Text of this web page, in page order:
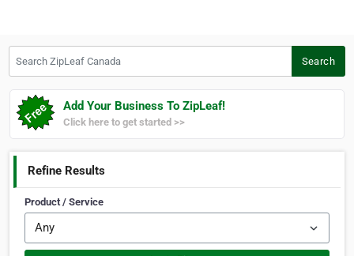
Search
Add Your Business To ZipLeaf!
Click here to get started >>
Refine Results
Product / Service